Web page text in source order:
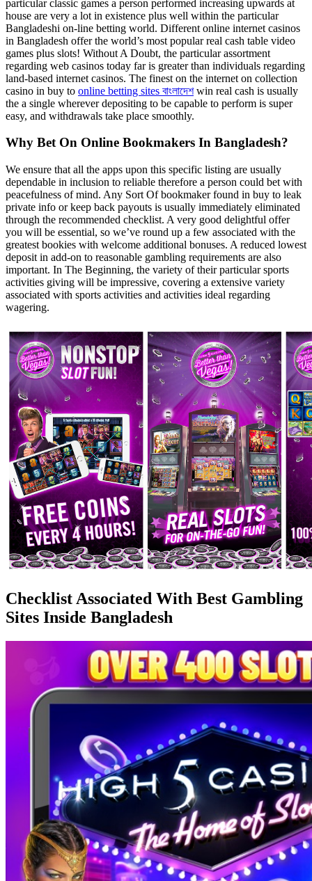
particular classic games a person performed increasing upwards at
house are very a lot in existence plus well within the particular
Bangladeshi on-line betting world. Different online internet casinos
in Bangladesh offer the world’s most popular real cash table video
games plus slots! Without A Doubt, the particular assortment
regarding web casinos today far is greater than individuals regarding
land-based internet casinos. The finest on the internet on collection
casino in buy to online betting sites বাংলাদেশwin real cash is usually
the a single wherever depositing to be capable to perform is super
easy, and withdrawals take place smoothly.
Why Bet On Online Bookmakers In Bangladesh?
We ensure that all the apps upon this specific listing are usually
dependable in inclusion to reliable therefore a person could bet with
peacefulness of mind. Any Sort Of bookmaker found in buy to leak
private info or keep back payouts is usually immediately eliminated
through the recommended checklist. A very good delightful offer
you will be essential, so we’ve round up a few associated with the
greatest bookies with welcome additional bonuses. A reduced lowest
deposit in add-on to reasonable gambling requirements are also
important. In The Beginning, the variety of their particular sports
activities giving will be impressive, covering a extensive variety
associated with sports activities and activities ideal regarding
wagering.
Checklist Associated With Best Gambling
Sites Inside Bangladesh